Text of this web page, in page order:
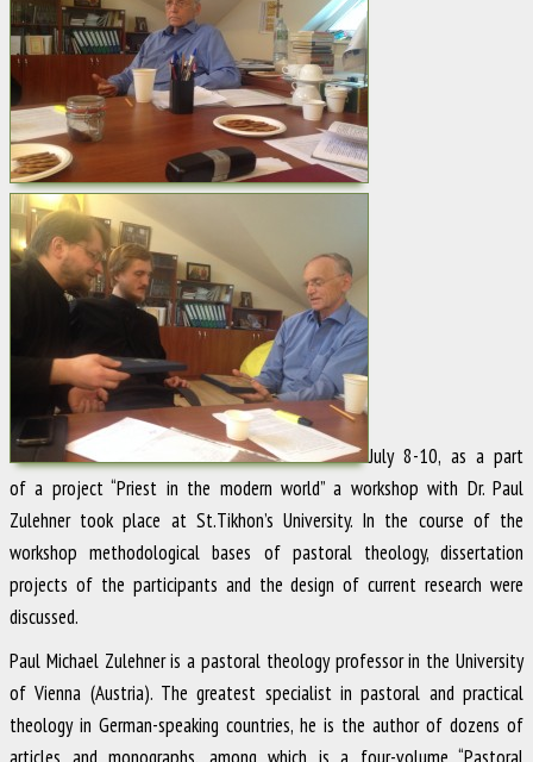
July 8-10, as a part
of a project “Priest in the modern world” a workshop with Dr. Paul
Zulehner took place at St.Tikhon’s University. In the course of the
workshop methodological bases of pastoral theology, dissertation
projects of the participants and the design of current research were
discussed.
Paul Michael Zulehner is a pastoral theology professor in the University
of Vienna (Austria). The greatest specialist in pastoral and practical
theology in German-speaking countries, he is the author of dozens of